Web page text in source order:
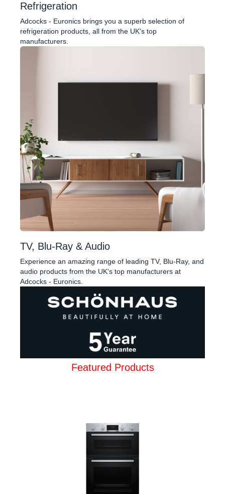
Refrigeration
Adcocks - Euronics brings you a superb selection of
refrigeration products, all from the UK's top
manufacturers.
TV, Blu-Ray & Audio
Experience an amazing range of leading TV, Blu-Ray, and
audio products from the UK's top manufacturers at
Adcocks - Euronics.
Featured Products